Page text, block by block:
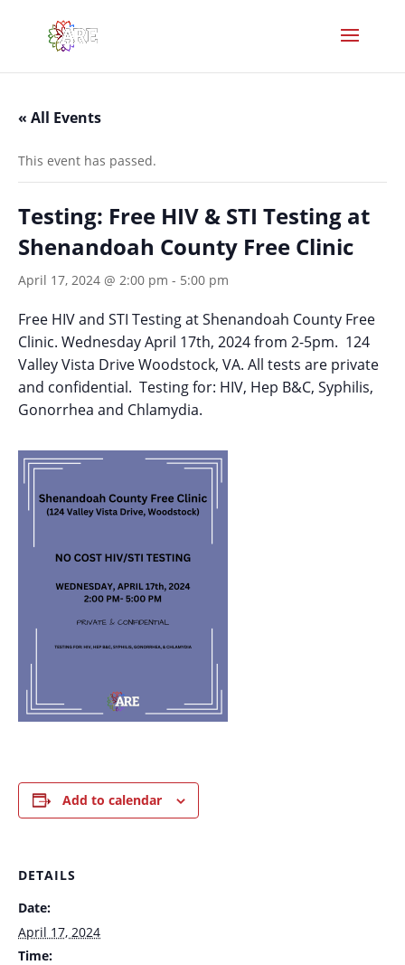
« All Events
This event has passed.
Testing: Free HIV & STI Testing at
Shenandoah County Free Clinic
April 17, 2024 @ 2:00 pm - 5:00 pm
Free HIV and STI Testing at Shenandoah County Free
Clinic. Wednesday April 17th, 2024 from 2-5pm. 124
Valley Vista Drive Woodstock, VA. All tests are private
and confidential. Testing for: HIV, Hep B&C, Syphilis,
Gonorrhea and Chlamydia.
Add to calendar
DETAILS
Date:
April 17, 2024
Time: